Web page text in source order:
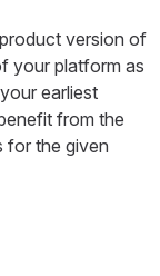
version of
your platform as
earliest
from the
for the given